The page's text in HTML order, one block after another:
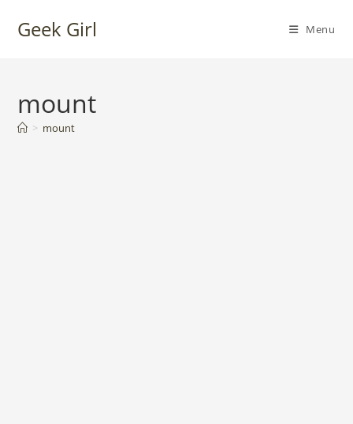
Geek Girl Menu
mount
> mount